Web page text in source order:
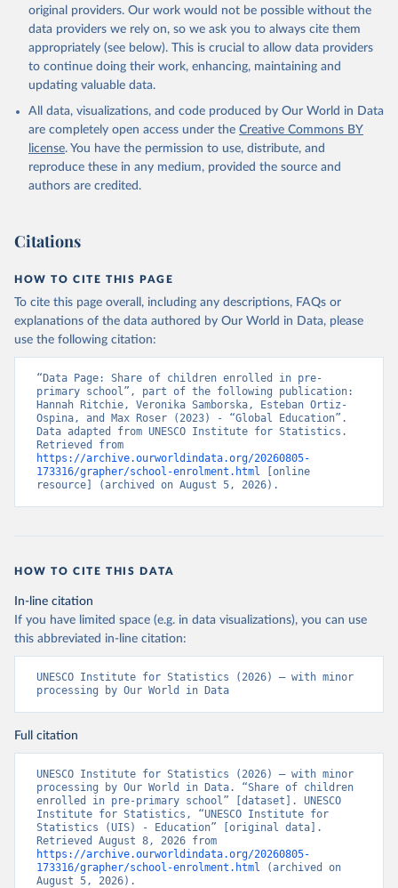
original providers. Our work would not be possible without the
data providers we rely on, so we ask you to always cite them
appropriately (see below). This is crucial to allow data providers
to continue doing their work, enhancing, maintaining and
updating valuable data.
All data, visualizations, and code produced by Our World in Data
are completely open access under the Creative Commons BY
license. You have the permission to use, distribute, and
reproduce these in any medium, provided the source and
authors are credited.
Citations
HOW TO CITE THIS PAGE
To cite this page overall, including any descriptions, FAQs or
explanations of the data authored by Our World in Data, please
use the following citation:
“Data Page: Share of children enrolled in pre-
primary school”, part of the following publication:
Hannah Ritchie, Veronika Samborska, Esteban Ortiz-
Ospina, and Max Roser (2023) - “Global Education”.
Data adapted from UNESCO Institute for Statistics.
https://archive.ourworldindata.org/20260805-
173316/grapher/school-enrolment.html [online
resource] (archived on August 5, 2026).
HOW TO CITE THIS DATA
In-line citation
If you have limited space (e.g. in data visualizations), you can use
this abbreviated in-line citation:
UNESCO Institute for Statistics (2026) – with minor
processing by Our World in Data
Full citation
UNESCO Institute for Statistics (2026) – with minor
processing by Our World in Data. “Share of children
enrolled in pre-primary school” [dataset]. UNESCO
Institute for Statistics, “UNESCO Institute for
Statistics (UIS) - Education” [original data].
https://archive.ourworldindata.org/20260805-
173316/grapher/school-enrolment.html (archived on
August 5, 2026).